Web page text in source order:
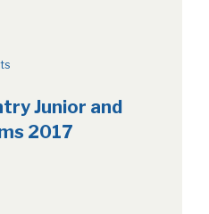
Junior and
2017